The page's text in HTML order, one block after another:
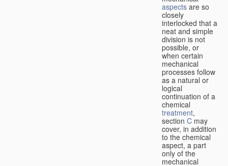
aspects are so
closely
interlocked that a
neat and simple
division is not
possible, or
when certain
mechanical
processes follow
as a natural or
logical
continuation of a
chemical
treatment,
section C may
cover, in addition
to the chemical
aspect, a part
only of the
mechanical